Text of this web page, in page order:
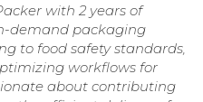
with 2 years of
demand packaging
to food safety standards,
workflows for
about contributing